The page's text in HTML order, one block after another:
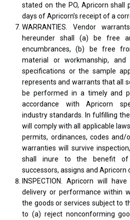
stated on the PO, Apricorn shall
days of Apricorn’s receipt of a
WARRANTIES. Vendor
hereunder shall (a) be free
encumbrances, (b) be free
material or workmanship,
specifications or the sample
represents and warrants that all
be performed in a timely and
accordance with Apricorn
industry standards. In fulfilling
will comply with all applicable
permits, ordinances, codes
warranties will survive
shall inure to the benefit of
successors, assigns and Apricorn
INSPECTION. Apricorn will
delivery or performance within
the goods or services subject to
to (a) reject nonconforming